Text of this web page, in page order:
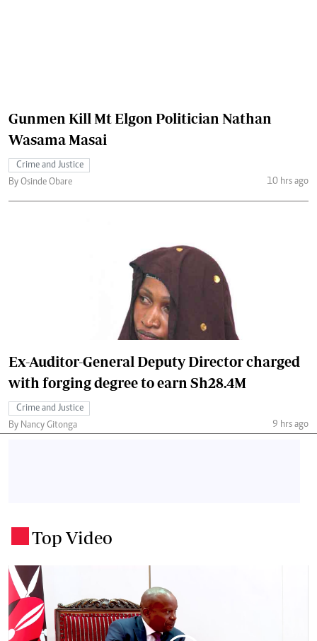
Gunmen Kill Mt Elgon Politician Nathan
Wasama Masai
Crime and Justice
By Osinde Obare
10 hrs ago
Ex-Auditor-General Deputy Director charged
with forging degree to earn Sh28.4M
Crime and Justice
By Nancy Gitonga
9 hrs ago
Top Video